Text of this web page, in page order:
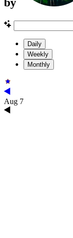
by
Daily
Weekly
Monthly
Aug 7